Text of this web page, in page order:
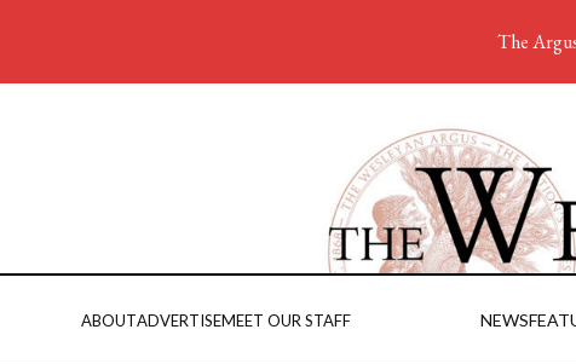
ABOUTADVERTISEMEET OUR STAFF NEWS
The